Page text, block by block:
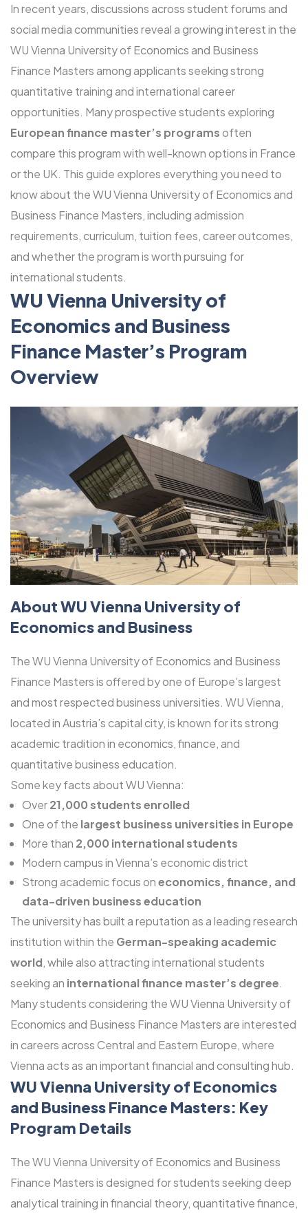
In recent years, discussions across student forums and
social media communities reveal a growing interest in the
WU Vienna University of Economics and Business
Finance Masters among applicants seeking strong
quantitative training and international career
opportunities. Many prospective students exploring
European finance master’s programsoften
compare this program with well-known options in France
or the UK. This guide explores everything you need to
know about the WU Vienna University of Economics and
Business Finance Masters, including admission
requirements, curriculum, tuition fees, career outcomes,
and whether the program is worth pursuing for
international students.
WU Vienna University of
Economics and Business
Finance Master’s Program
Overview
About WU Vienna University of
Economics and Business
The WU Vienna University of Economics and Business
Finance Masters is offered by one of Europe’s largest
and most respected business universities. WU Vienna,
located in Austria’s capital city, is known for its strong
academic tradition in economics, finance, and
quantitative business education.
Some key facts about WU Vienna:
Over21,000 students enrolled
One of the largest business universities in Europe
More than 2,000 international students
Modern campus in Vienna’s economic district
Strong academic focus oneconomics, finance, and
data-driven business education
The university has built a reputation as a leading research
institution within the German-speaking academic
world, while also attracting international students
seeking an international finance master’s degree.
Many students considering the WU Vienna University of
Economics and Business Finance Masters are interested
in careers across Central and Eastern Europe, where
Vienna acts as an important financial and consulting hub.
WU Vienna University of Economics
and Business Finance Masters: Key
Program Details
The WU Vienna University of Economics and Business
Finance Masters is designed for students seeking deep
analytical training in financial theory, quantitative finance,